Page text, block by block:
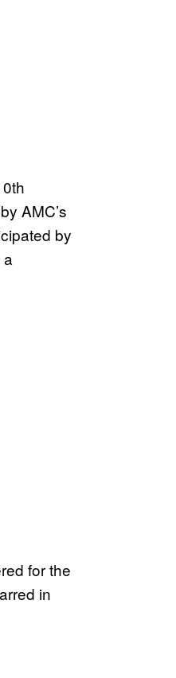
AMC’s
by
for the
in